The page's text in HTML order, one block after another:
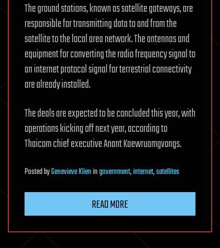
The ground stations, known as satellite gateways, are
responsible for transmitting data to and from the
satellite to the local area network. The antennas and
equipment for converting the radio frequency signal to
an internet protocol signal for terrestrial connectivity
are already installed.
The deals are expected to be concluded this year, with
operations kicking off next year, according to
Thaicom chief executive Anant Kaewruamgvongs.
PostedbyGenevieve Klieningovernment,internet,satellites
READ MORE